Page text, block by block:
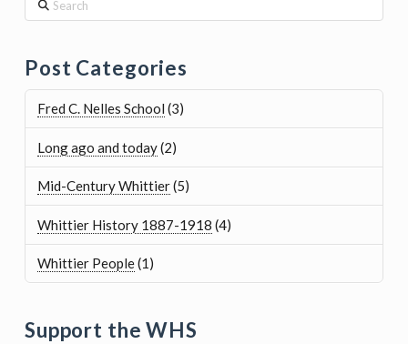
Post Categories
Fred C. Nelles School (3)
Long ago and today(2)
Mid-Century Whittier(5)
Whittier History 1887-1918 (4)
Whittier People(1)
Support the WHS